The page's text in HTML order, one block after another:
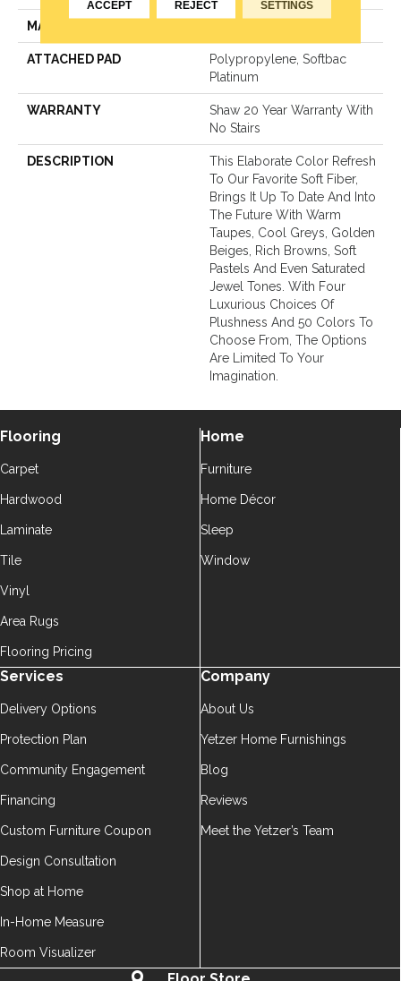
MATERIAL
ATTACHED PAD
Polypropylene, Softbac
Platinum
WARRANTY
Shaw 20 Year Warranty With
No Stairs
DESCRIPTION
This Elaborate Color Refresh
To Our Favorite Soft Fiber,
Brings It Up To Date And Into
The Future With Warm
Taupes, Cool Greys, Golden
Beiges, Rich Browns, Soft
Pastels And Even Saturated
Jewel Tones. With Four
Luxurious Choices Of
Plushness And 50 Colors To
Choose From, The Options
Are Limited To Your
Imagination.
Flooring
Carpet
Hardwood
Laminate
Tile
Vinyl
Area Rugs
Flooring Pricing
Home
Furniture
Home Décor
Sleep
Window
Services
Delivery Options
Protection Plan
Community Engagement
Financing
Custom Furniture Coupon
Design Consultation
Shop at Home
In-Home Measure
Room Visualizer
Company
About Us
Yetzer Home Furnishings
Blog
Reviews
Meet the Yetzer’s Team
ACCEPT REJECT SETTINGS